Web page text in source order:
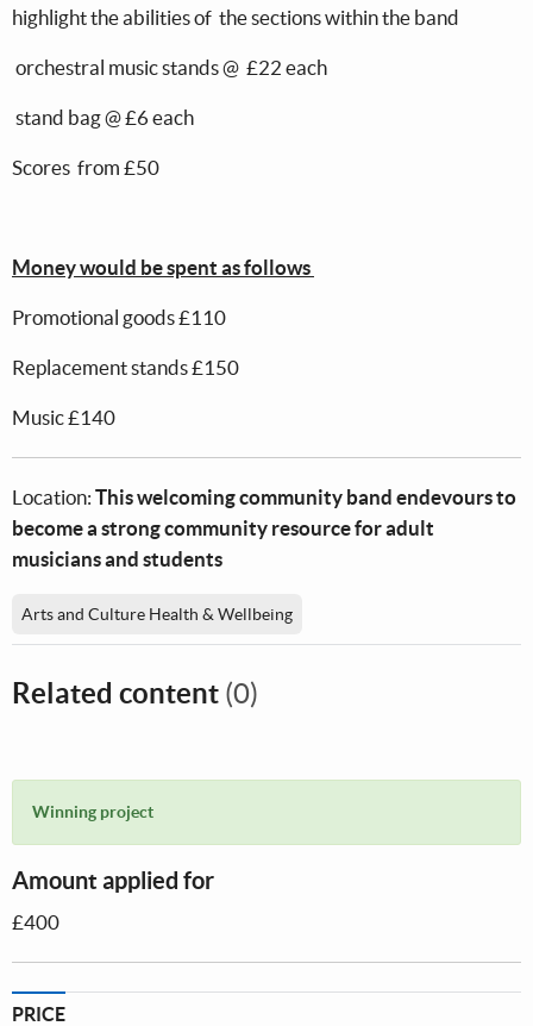
highlight the abilities of the sections within the band
orchestral music stands @ £22 each
stand bag @ £6 each
Scores from £50
Money would be spent as follows
Promotional goods £110
Replacement stands £150
Music £140
Location: This welcoming community band endevours to
become a strong community resource for adult
musicians and students
Arts and Culture Health & Wellbeing
Related content (0)
Winning project
Amount applied for
£400
PRICE